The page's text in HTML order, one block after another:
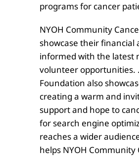
programs for cancer
NYOH Community
showcase their financial
informed with the latest
volunteer opportunities.
Foundation also
creating a warm and
support and hope to
for search engine
reaches a wider
helps NYOH